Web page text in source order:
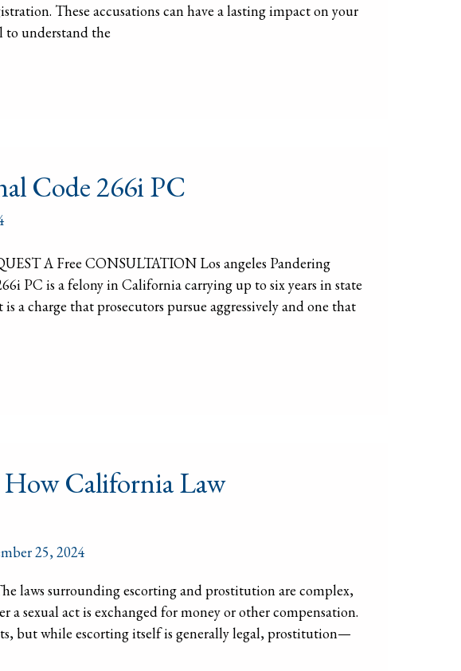
These accusations can have a lasting impact on your
to understand the
Code 266i PC
A Free CONSULTATION Los angeles Pandering
PC is a felony in California carrying up to six years in state
a charge that prosecutors pursue aggressively and one that
California Law
25, 2024
laws surrounding escorting and prostitution are complex,
sexual act is exchanged for money or other compensation.
but while escorting itself is generally legal, prostitution—